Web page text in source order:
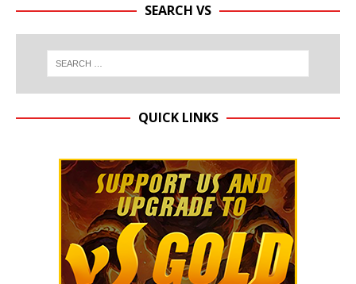
SEARCH VS
QUICK LINKS